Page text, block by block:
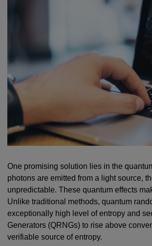
One promising solution lies in the
photons are emitted from a light source,
unpredictable. These quantum effects
Unlike traditional methods, quantum
exceptionally high level of entropy and
Generators (QRNGs) to rise above
verifiable source of entropy.